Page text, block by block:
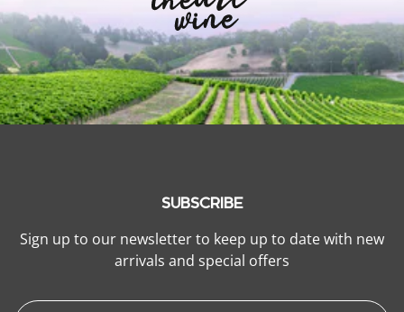
SUBSCRIBE
Sign up to our newsletter to keep up to date with new
arrivals and special offers